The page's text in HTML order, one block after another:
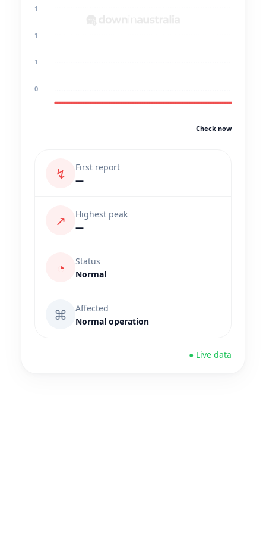
1
1
1
0
Check now
↯
First report
—
↗
Highest peak
—
◔
Status
Normal
⌘
Affected
Normal operation
● Live data